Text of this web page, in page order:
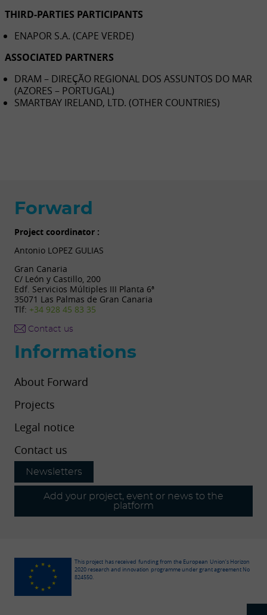
THIRD-PARTIES PARTICIPANTS
ENAPOR S.A. (CAPE VERDE)
ASSOCIATED PARTNERS
DRAM – DIREÇÃO REGIONAL DOS ASSUNTOS DO MAR
(AZORES – PORTUGAL)
SMARTBAY IRELAND, LTD. (OTHER COUNTRIES)
Forward
Project coordinator :
Antonio LOPEZ GULIAS
Gran Canaria
C/ León y Castillo, 200
Edf. Servicios Múltiples III Planta 6ª
35071 Las Palmas de Gran Canaria
Tlf: +34 928 45 83 35
Contact us
Informations
About Forward
Projects
Legal notice
Contact us
Newsletters
Add your project, event or news to the
platform
This project has received funding from the European Union’s Horizon
2020 research and innovation programme under grant agreement No
824550.